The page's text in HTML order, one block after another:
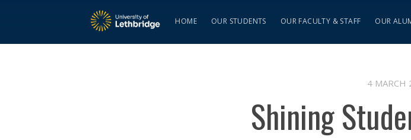
HOME OUR STUDENTS OUR FACULTY & STAFF OUR
4 MARCH
Shining